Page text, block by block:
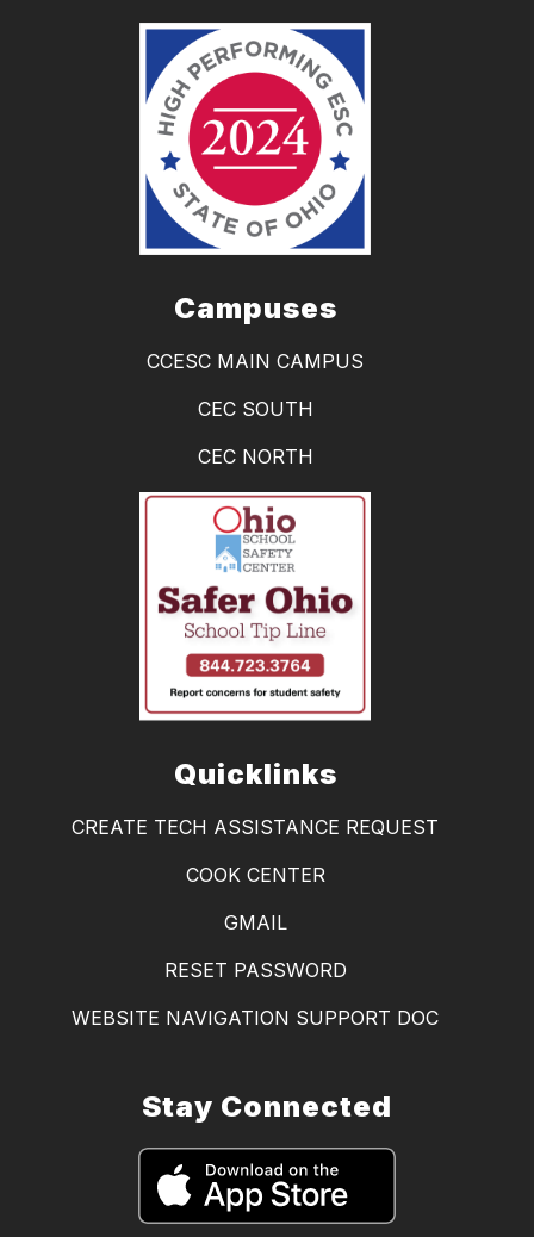
Campuses
CCESC MAIN CAMPUS
CEC SOUTH
CEC NORTH
Quicklinks
CREATE TECH ASSISTANCE REQUEST
COOK CENTER
GMAIL
RESET PASSWORD
WEBSITE NAVIGATION SUPPORT DOC
Stay Connected